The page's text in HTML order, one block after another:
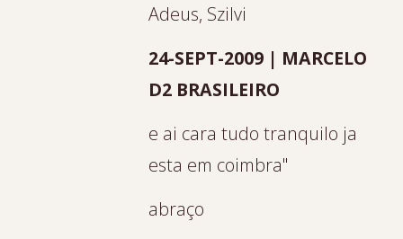
Adeus, Szilvi
24-SEPT-2009 | MARCELO
D2 BRASILEIRO
e ai cara tudo tranquilo ja
esta em coimbra"
abraço